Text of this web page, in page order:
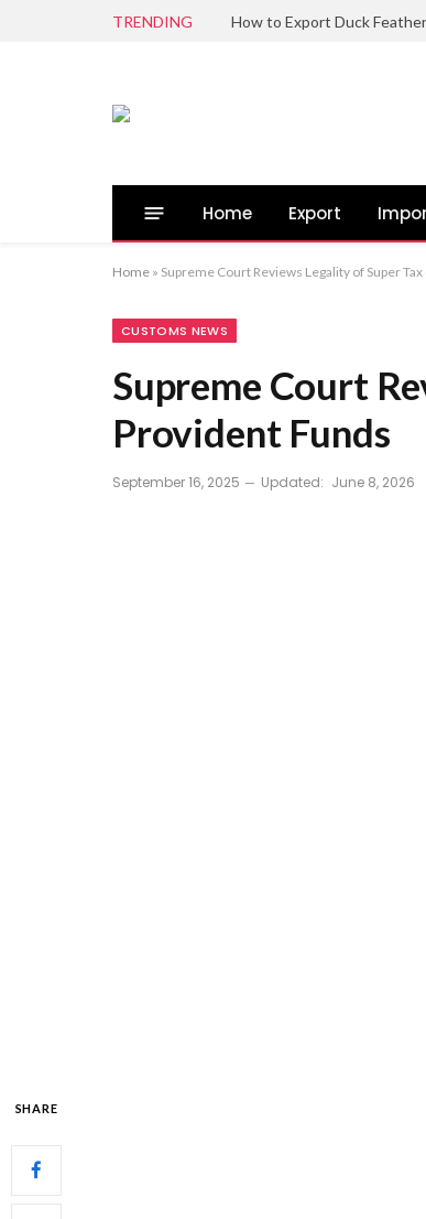
TRENDING
Home Export
Home » Supreme Court Reviews Legality of Super
CUSTOMS NEWS
Supreme Court
Provident Funds
September 16, 2025 Updated: June 8, 2026
SHARE